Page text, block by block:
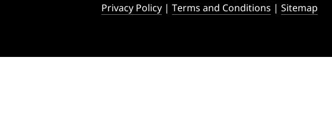
Privacy Policy| Terms and Conditions | Sitemap